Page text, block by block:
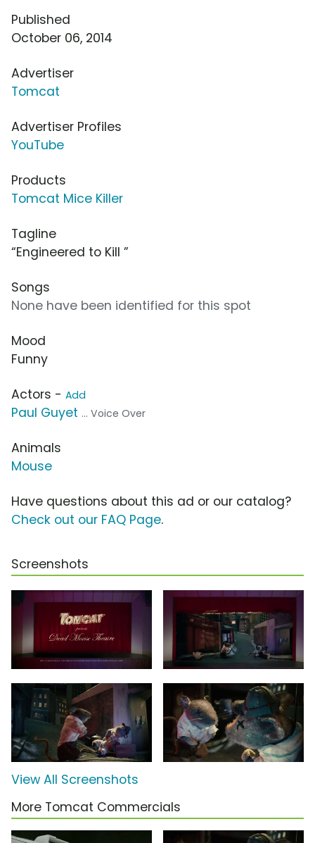
Published
October 06, 2014
Advertiser
Tomcat
Advertiser Profiles
YouTube
Products
Tomcat Mice Killer
Tagline
“Engineered to Kill ”
Songs
None have been identified for this spot
Mood
Funny
Actors - Add
Paul Guyet ... Voice Over
Animals
Mouse
Have questions about this ad or our catalog?
Check out our FAQ Page.
Screenshots
View All Screenshots
More Tomcat Commercials